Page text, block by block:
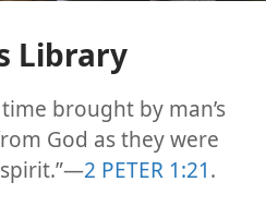
Library
brought by man’s
God as they were
2 PETER 1:21.